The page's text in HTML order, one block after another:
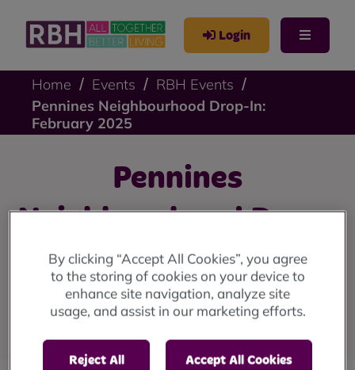
Login
Home Events
RBH Events
Pennines Neighbourhood Drop-In:
February 2025
Pennines
Neighbourhood Drop-
In: February 2025
Pennines drop-in: Friday 21 February at 9 Stevenson
Square (10am until 12 noon)
By clicking “Accept All Cookies”, you agree
to the storing of cookies on your device to
enhance site navigation, analyze site
usage, and assist in our marketing efforts.
Reject All Accept All Cookies